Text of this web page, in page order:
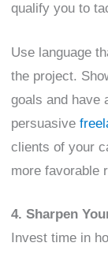
qualify you to
Use language
the project.
goals and have
persuasive
clients of your
more favorable
4. Sharpen
Invest time in